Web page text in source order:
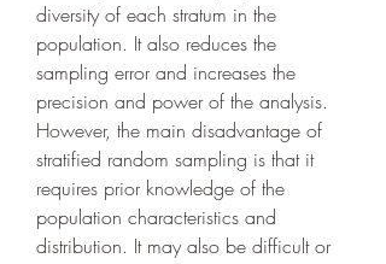
diversity of each stratum in the
population. It also reduces the
sampling error and increases the
precision and power of the analysis.
However, the main disadvantage of
stratified random sampling is that it
requires prior knowledge of the
population characteristics and
distribution. It may also be difficult or